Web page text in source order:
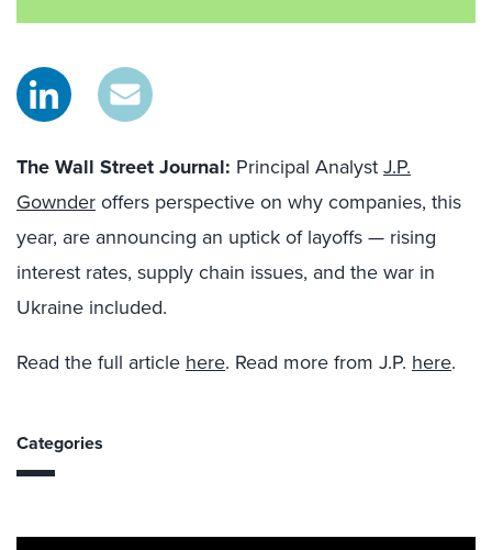
The Wall Street Journal: Principal Analyst J.P.
Gownder offers perspective on why companies, this
year, are announcing an uptick of layoffs — rising
interest rates, supply chain issues, and the war in
Ukraine included.
Read the full article here. Read more from J.P. here.
Categories